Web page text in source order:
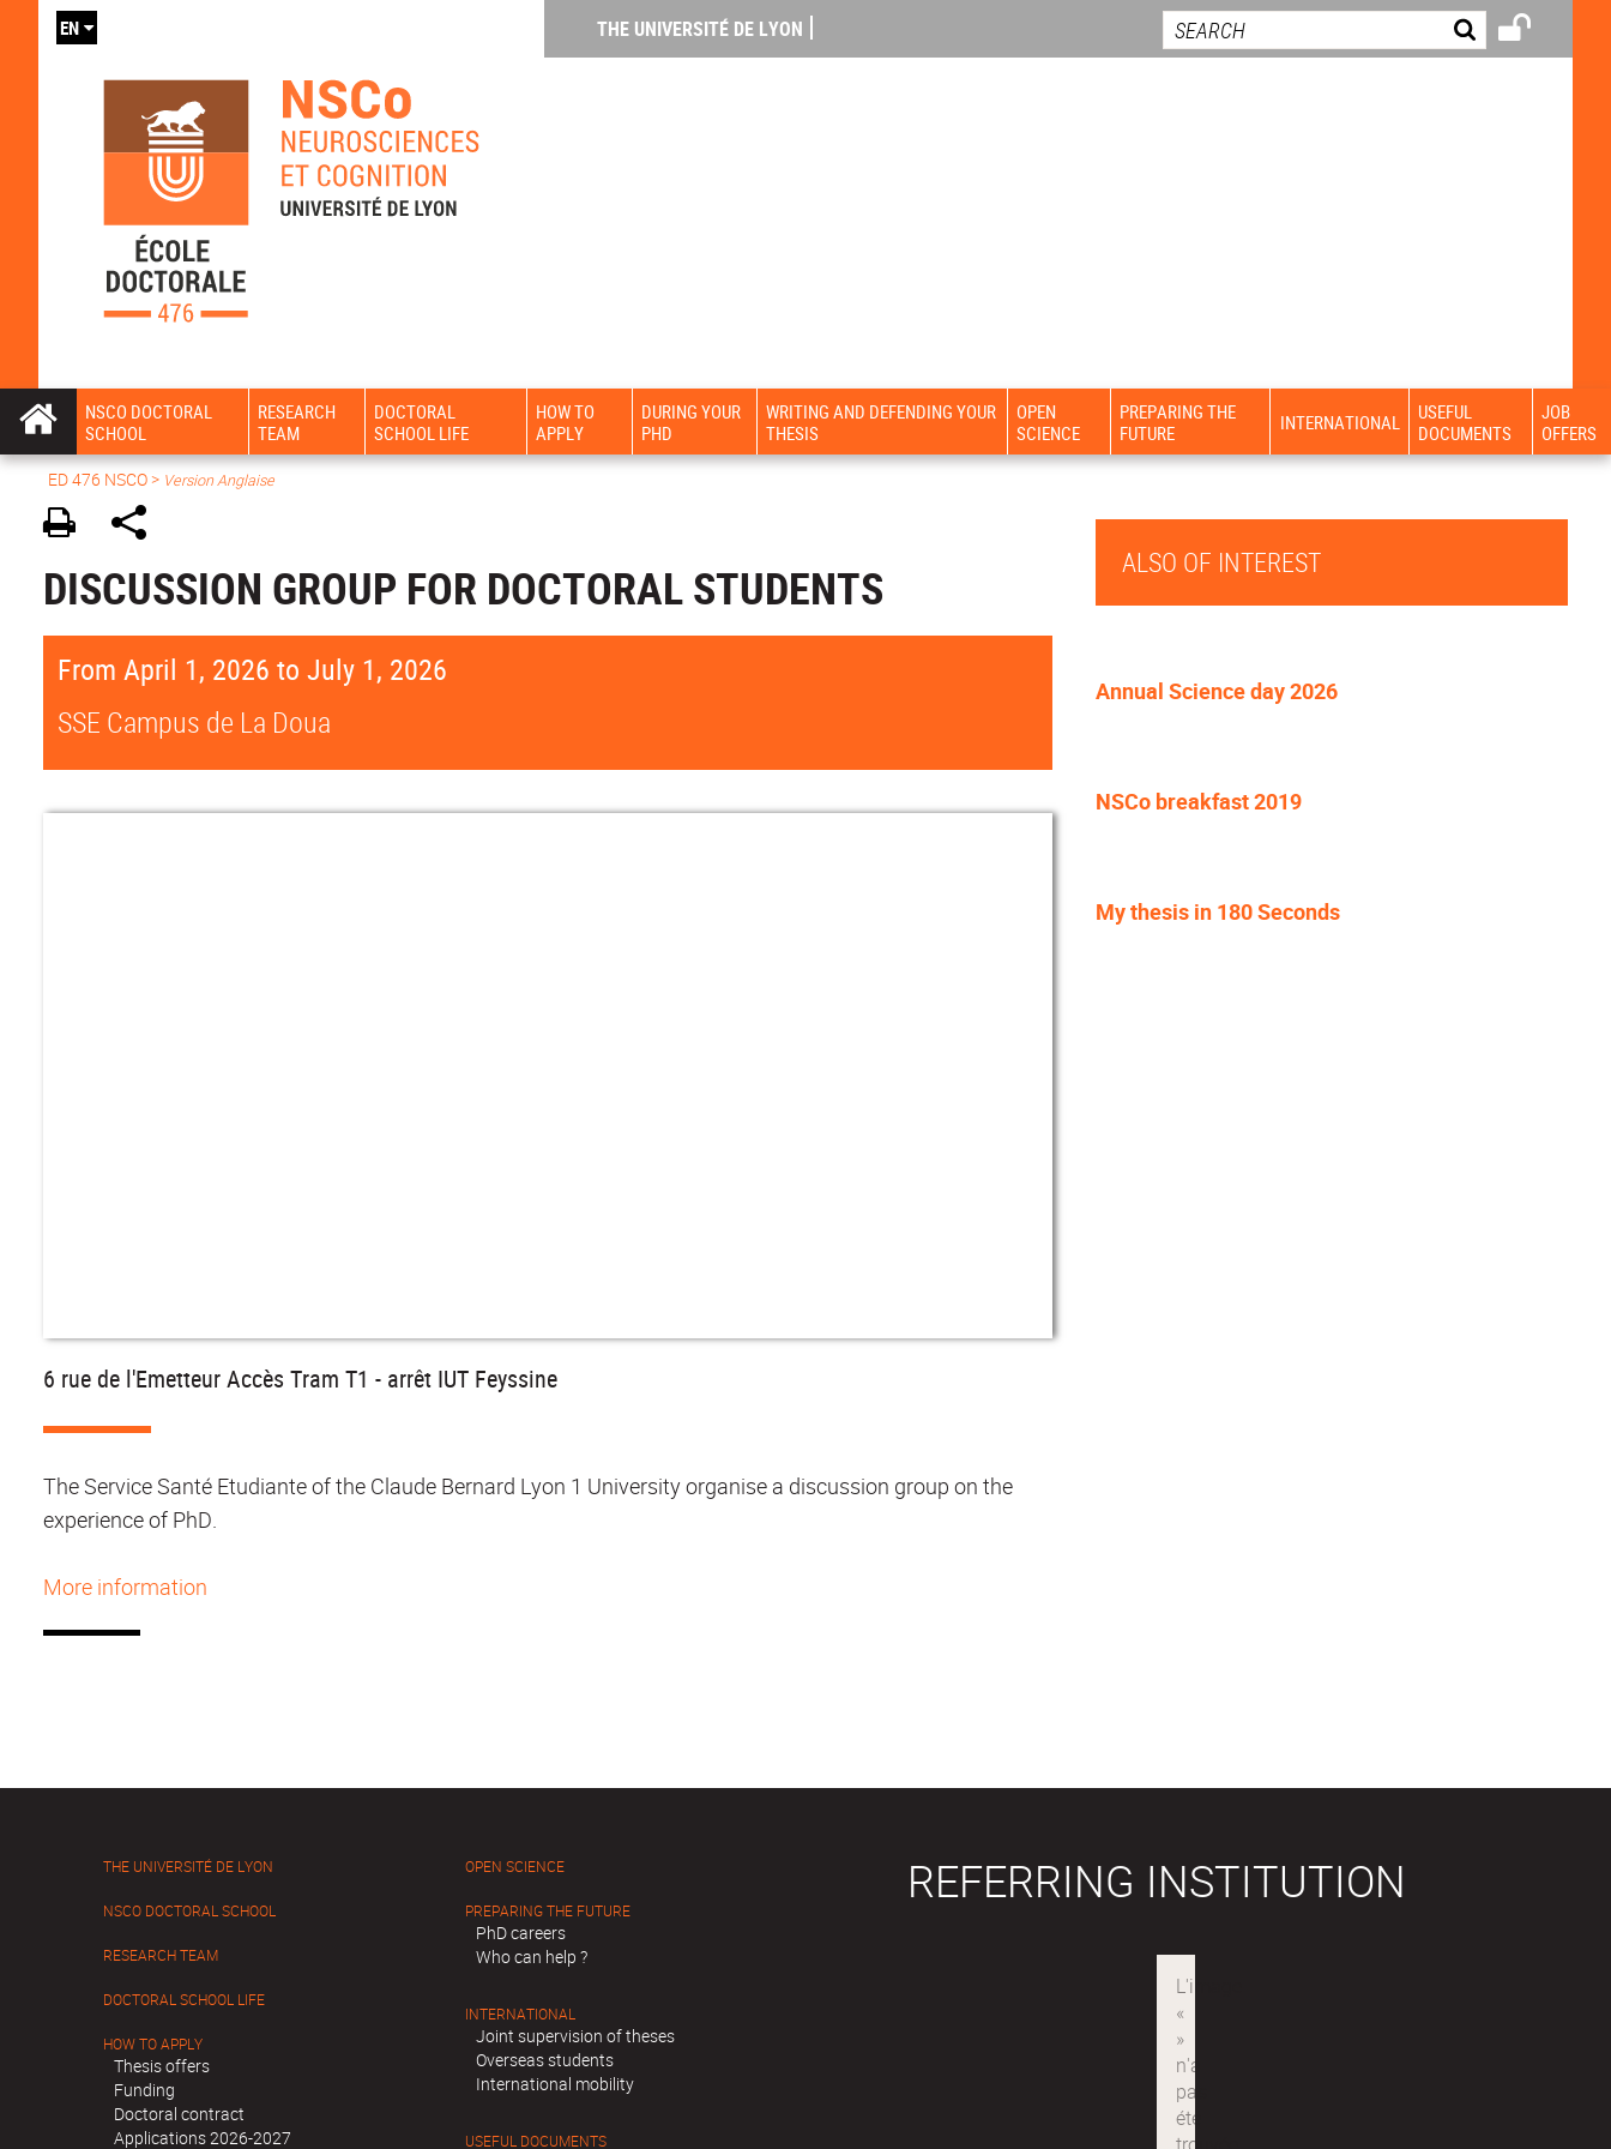
THE UNIVERSITÉ DE LYON
EN
NSCO DOCTORAL
SCHOOL
RESEARCH
TEAM
DOCTORAL
SCHOOL LIFE
HOW TO
APPLY
DURING YOUR
PHD
WRITING AND DEFENDING YOUR
THESIS
OPEN
SCIENCE
PREPARING THE
FUTURE
INTERNATIONAL
USEFUL
DOCUMENTS
JOB
OFFERS
ED 476 NSCO> Version Anglaise
DISCUSSION GROUP FOR DOCTORAL STUDENTS
From April 1, 2026 to July 1, 2026
SSE Campus de La Doua
6 rue de l'Emetteur Accès Tram T1 - arrêt IUT Feyssine
The Service Santé Etudiante of the Claude Bernard Lyon 1 University organise a discussion group on the
experience of PhD.
More information
ALSO OF INTEREST
Annual Science day 2026
NSCo breakfast 2019
My thesis in 180 Seconds
THE UNIVERSITÉ DE LYON
NSCO DOCTORAL SCHOOL
RESEARCH TEAM
DOCTORAL SCHOOL LIFE
HOW TO APPLY
Thesis offers
Funding
Doctoral contract
Applications 2026-2027
OPEN SCIENCE
PREPARING THE FUTURE
PhD careers
Who can help ?
INTERNATIONAL
Joint supervision of theses
Overseas students
International mobility
USEFUL DOCUMENTS
REFERRING INSTITUTION